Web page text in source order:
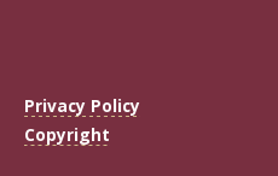
Privacy Policy
Copyright